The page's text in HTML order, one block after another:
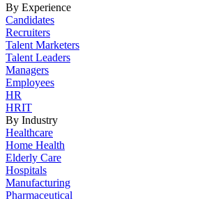
By Experience
Candidates
Recruiters
Talent Marketers
Talent Leaders
Managers
Employees
HR
HRIT
By Industry
Healthcare
Home Health
Elderly Care
Hospitals
Manufacturing
Pharmaceutical